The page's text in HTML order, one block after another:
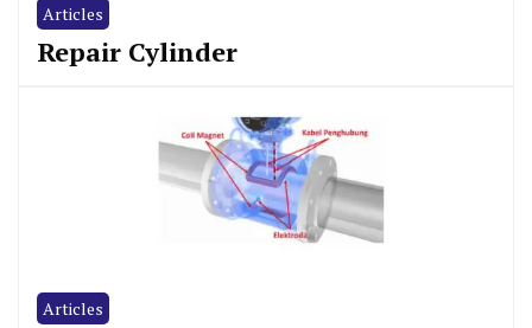
Articles
Repair Cylinder
Articles